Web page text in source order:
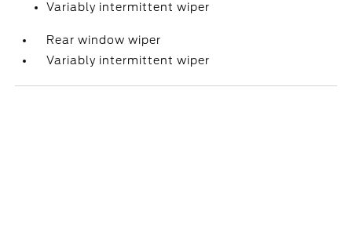
Variably intermittent wiper
Rear window wiper
Variably intermittent wiper